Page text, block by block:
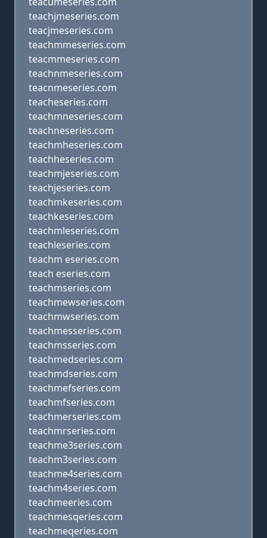
teachjmeseries.com
teacjmeseries.com
teachmmeseries.com
teacmmeseries.com
teachnmeseries.com
teacnmeseries.com
teacheseries.com
teachmneseries.com
teachneseries.com
teachmheseries.com
teachheseries.com
teachmjeseries.com
teachjeseries.com
teachmkeseries.com
teachkeseries.com
teachmleseries.com
teachleseries.com
teachm eseries.com
teach eseries.com
teachmseries.com
teachmewseries.com
teachmwseries.com
teachmesseries.com
teachmsseries.com
teachmedseries.com
teachmdseries.com
teachmefseries.com
teachmfseries.com
teachmerseries.com
teachmrseries.com
teachme3series.com
teachm3series.com
teachme4series.com
teachm4series.com
teachmeeries.com
teachmesqeries.com
teachmeqeries.com